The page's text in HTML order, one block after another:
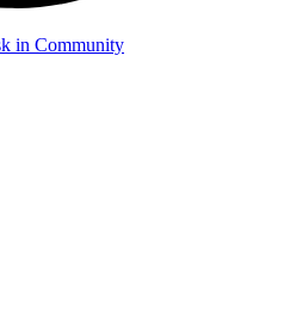
in Community